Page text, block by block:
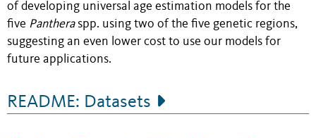
of developing universal age estimation models for the
five Pantheraspp. using two of the five genetic regions,
suggesting an even lower cost to use our models for
future applications.
README: Datasets